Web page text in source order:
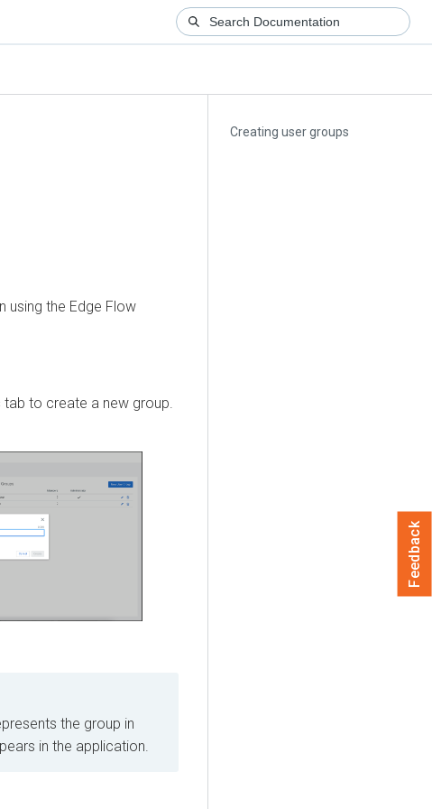
Creating user groups
using the Edge Flow
tab to create a new group.
the group in
in the application.
Feedback